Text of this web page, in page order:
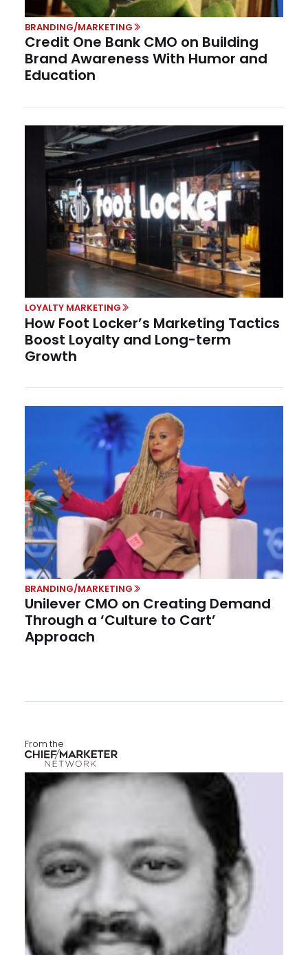
BRANDING/MARKETING
Credit One Bank CMO on Building
Brand Awareness With Humor and
Education
LOYALTY MARKETING
How Foot Locker’s Marketing Tactics
Boost Loyalty and Long-term
Growth
BRANDING/MARKETING
Unilever CMO on Creating Demand
Through a ‘Culture to Cart’
Approach
From the